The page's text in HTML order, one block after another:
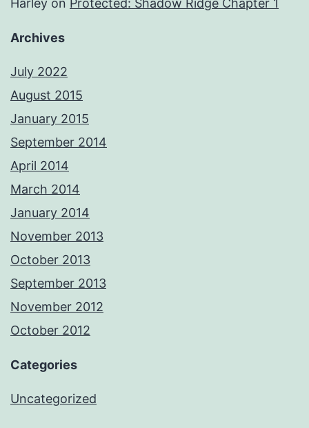
Harley on Protected: Shadow Ridge Chapter 1
Archives
July 2022
August 2015
January 2015
September 2014
April 2014
March 2014
January 2014
November 2013
October 2013
September 2013
November 2012
October 2012
Categories
Uncategorized